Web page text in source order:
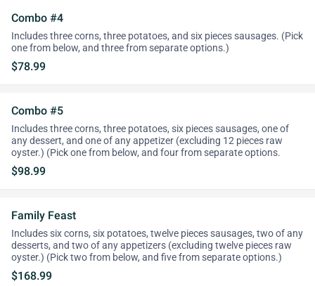
Combo #4
Includes three corns, three potatoes, and six pieces sausages. (Pick
one from below, and three from separate options.)
$78.99
Combo #5
Includes three corns, three potatoes, six pieces sausages, one of
any dessert, and one of any appetizer (excluding 12 pieces raw
oyster.) (Pick one from below, and four from separate options.
$98.99
Family Feast
Includes six corns, six potatoes, twelve pieces sausages, two of any
desserts, and two of any appetizers (excluding twelve pieces raw
oyster.) (Pick two from below, and five from separate options.)
$168.99